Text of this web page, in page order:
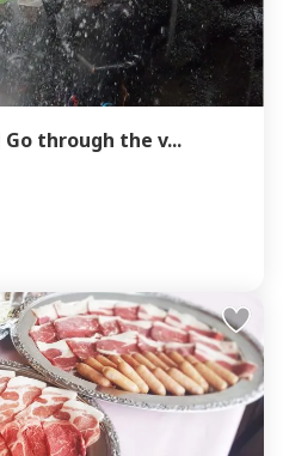
through the v...